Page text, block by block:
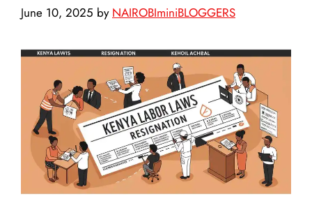
June 10, 2025 by NAIROBIminiBLOGGERS